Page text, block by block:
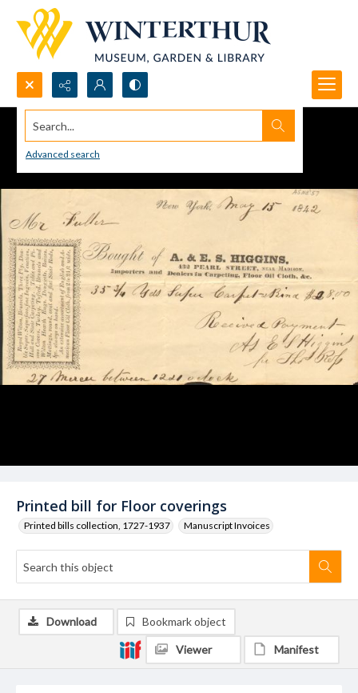
Search...
Advanced search
Printed bill for Floor coverings
Printed bills collection, 1727-1937 Manuscript Invoices
Download Bookmark object
Viewer Manifest